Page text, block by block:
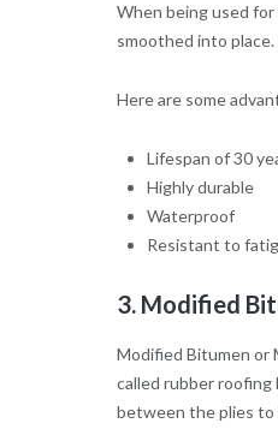
When being used
smoothed into
Here are some
Lifespan of 30
Highly durable
Waterproof
Resistant to
3. Modified
Modified Bitumen or
called rubber roofing
between the plies